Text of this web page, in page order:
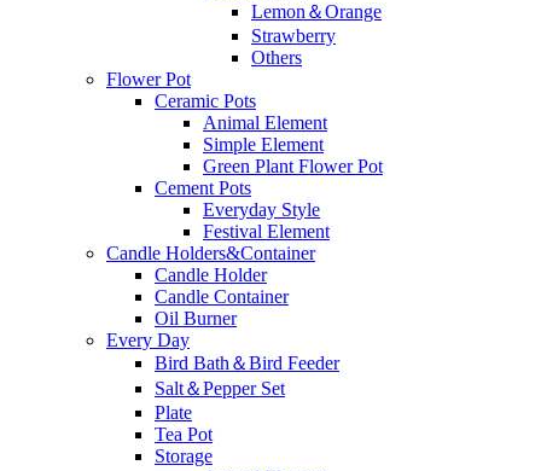
Lemon＆Orange
Strawberry
Others
Flower Pot
Ceramic Pots
Animal Element
Simple Element
Green Plant Flower Pot
Cement Pots
Everyday Style
Festival Element
Candle Holders&Container
Candle Holder
Candle Container
Oil Burner
Every Day
Bird Bath＆Bird Feeder
Salt＆Pepper Set
Plate
Tea Pot
Storage